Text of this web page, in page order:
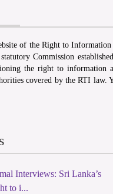
of the Right to
statutory Commission
the right to information
covered by the RTI
1
Interviews: Sri Lanka’s
to i...